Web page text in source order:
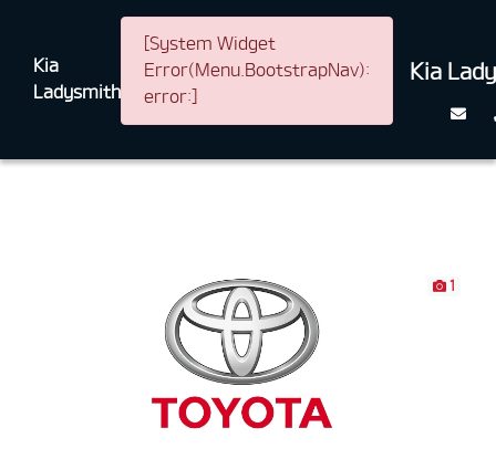
Kia
Ladysmith
[System Widget
Error(Menu.BootstrapNav):
error:]
Kia
1